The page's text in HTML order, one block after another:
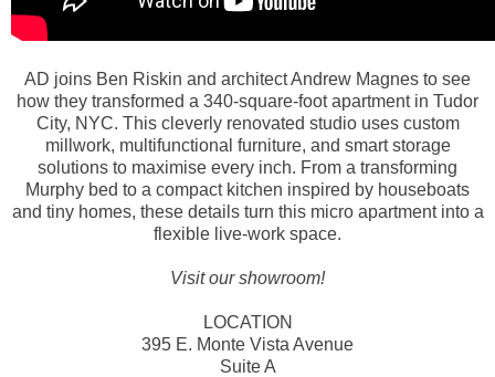
AD joins Ben Riskin and architect Andrew Magnes to see
how they transformed a 340-square-foot apartment in Tudor
City, NYC. This cleverly renovated studio uses custom
millwork, multifunctional furniture, and smart storage
solutions to maximise every inch. From a transforming
Murphy bed to a compact kitchen inspired by houseboats
and tiny homes, these details turn this micro apartment into a
flexible live-work space.
Visit our showroom!
LOCATION
395 E. Monte Vista Avenue
Suite A